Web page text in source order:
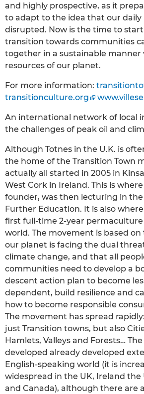
and highly prospective, as it
to adapt to the idea that our daily
disrupted. Now is the time to
transition towards communities
together in a sustainable
resources of our planet.
For more information:
transitionculture.org
An international network of local
the challenges of peak oil and
Although Totnes in the U.K. is
the home of the Transition Town
actually all started in 2005 in
West Cork in Ireland. This is
founder, was then lecturing in the
Further Education. It is also
first full-time 2-year permaculture
world. The movement is based
our planet is facing the dual
climate change, and that all
communities need to develop a
descent action plan to become
dependent, build resilience and
how to become responsible
The movement has spread
just Transition towns, but also
Hamlets, Valleys and Forests…
developed already developed
English-speaking world (it is
widespread in the UK, Ireland the
and Canada), although there are